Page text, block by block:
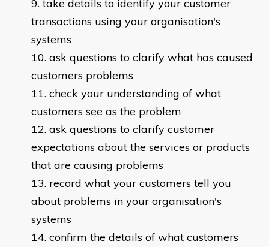
take details to identify your customer
transactions using your organisation's
systems
ask questions to clarify what has caused
customers problems
check your understanding of what
customers see as the problem
ask questions to clarify customer
expectations about the services or products
that are causing problems
record what your customers tell you
about problems in your organisation's
systems
confirm the details of what customers